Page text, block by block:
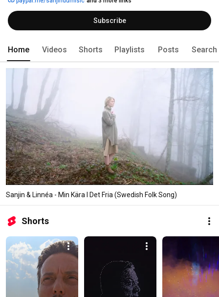
Subscribe
Home Videos Shorts Playlists Posts Search
Sanjin & Linnéa - Min Kära I Det Fria (Swedish Folk Song)
Shorts